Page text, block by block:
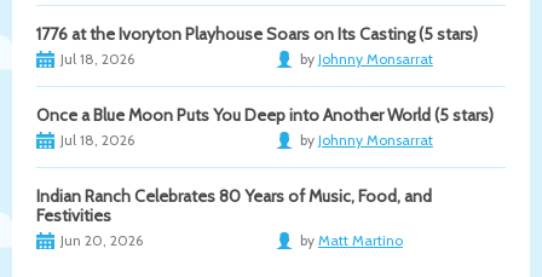
1776 at the Ivoryton Playhouse Soars on Its Casting (5 stars)
Jul 18, 2026 by Johnny Monsarrat
Once a Blue Moon Puts You Deep into Another World (5 stars)
Jul 18, 2026 by Johnny Monsarrat
Indian Ranch Celebrates 80 Years of Music, Food, and
Festivities
Jun 20, 2026 by Matt Martino